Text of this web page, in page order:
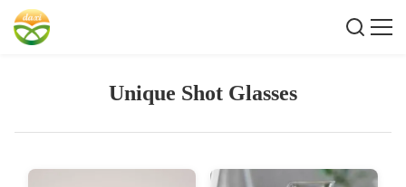
Unique Shot Glasses